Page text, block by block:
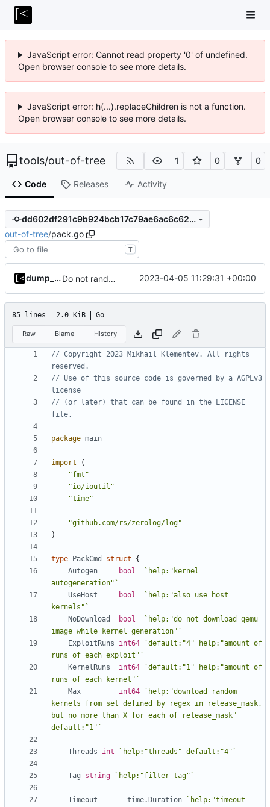
JavaScript error: Cannot read property '0' of undefined.
Open browser console to see more details.
JavaScript error: h(...).replaceChildren is not a function.
Open browser console to see more details.
tools/out-of-tree 1 0 0
Code Releases Activity
dd602df291c9b924bcb17c79ae6ac6c62aa7e648
out-of-tree/pack.go
T
dump_stack Do not randomize kernels installation/test order by default 2023-04-05 11:29:31 +00:00
85 lines 2.0 KiB Go
Raw Blame History
// Copyright 2023 Mikhail Klementev. All rights
reserved.
// Use of this source code is governed by a AGPLv3
license
// (or later) that can be found in the LICENSE
file.
package main
import
(
"fmt"
"io/ioutil"
"time"
"github.com/rs/zerolog/log"
)
type PackCmd struct
{
Autogen
bool
`help:"kernel
autogeneration"`
UseHost
bool
`help:"also use host
kernels"`
NoDownload
bool
`help:"do not download qemu
image while kernel generation"`
ExploitRuns
int64
`default:"4" help:"amount of
runs of each exploit"`
KernelRuns
int64
`default:"1" help:"amount of
runs of each kernel"`
Max
int64
`help:"download random
kernels from set defined by regex in release_mask,
but no more than X for each of release_mask"
default:"1"`
Threads int `help:"threads" default:"4"`
Tag string `help:"filter tag"`
Timeout time. Duration
`help:"timeout